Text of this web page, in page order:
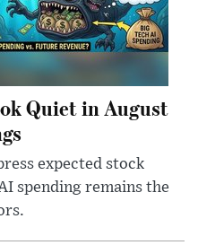
Quiet in August
expected stock
spending remains the